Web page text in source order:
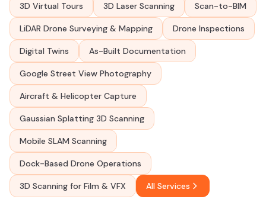
3D Virtual Tours 3D Laser Scanning Scan-to-BIM
LiDAR Drone Surveying & Mapping Drone Inspections
Digital Twins As-Built Documentation
Google Street View Photography
Aircraft & Helicopter Capture
Gaussian Splatting 3D Scanning
Mobile SLAM Scanning
Dock-Based Drone Operations
3D Scanning for Film & VFX All Services